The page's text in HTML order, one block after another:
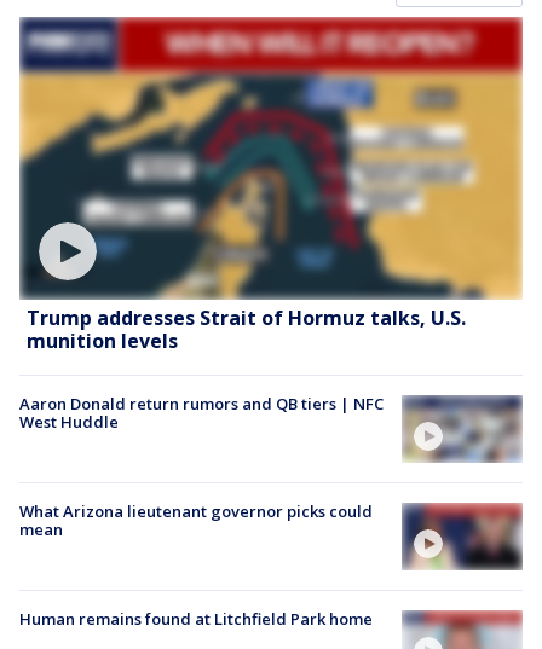
Trump addresses Strait of Hormuz talks, U.S.
munition levels
Aaron Donald return rumors and QB tiers | NFC
West Huddle
What Arizona lieutenant governor picks could
mean
Human remains found at Litchfield Park home